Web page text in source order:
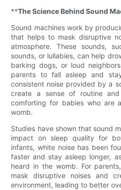
**The Science Behind Sound
Sound machines work by
that helps to mask disruptive
atmosphere. These sounds,
sounds, or lullabies, can help
barking dogs, or loud
parents to fall asleep and
consistent noise provided by a
create a sense of routine
comforting for babies who are
womb.
Studies have shown that sound
impact on sleep quality for
infants, white noise has been
faster and stay asleep longer,
heard in the womb. For
mask disruptive noises and
environment, leading to better